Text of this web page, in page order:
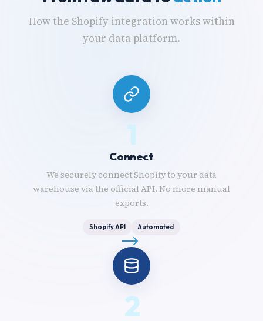
How the Shopify integration works within
your data platform.
1
Connect
We securely connect Shopify to your data
warehouse via the official API. No more manual
exports.
Shopify API Automated
2